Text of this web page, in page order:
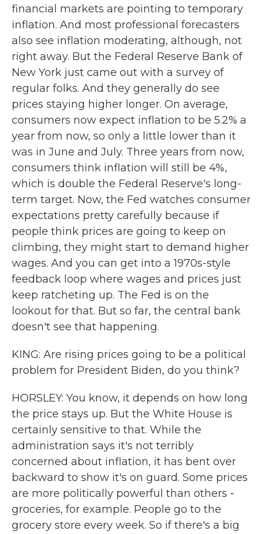
financial markets are pointing to temporary
inflation. And most professional forecasters
also see inflation moderating, although, not
right away. But the Federal Reserve Bank of
New York just came out with a survey of
regular folks. And they generally do see
prices staying higher longer. On average,
consumers now expect inflation to be 5.2% a
year from now, so only a little lower than it
was in June and July. Three years from now,
consumers think inflation will still be 4%,
which is double the Federal Reserve's long-
term target. Now, the Fed watches consumer
expectations pretty carefully because if
people think prices are going to keep on
climbing, they might start to demand higher
wages. And you can get into a 1970s-style
feedback loop where wages and prices just
keep ratcheting up. The Fed is on the
lookout for that. But so far, the central bank
doesn't see that happening.
KING: Are rising prices going to be a political
problem for President Biden, do you think?
HORSLEY: You know, it depends on how long
the price stays up. But the White House is
certainly sensitive to that. While the
administration says it's not terribly
concerned about inflation, it has bent over
backward to show it's on guard. Some prices
are more politically powerful than others -
groceries, for example. People go to the
grocery store every week. So if there's a big